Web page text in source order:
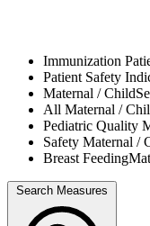
Immunization
Patient Safety
Maternal / Child
All Maternal /
Pediatric Quality
Safety Maternal /
Breast Feeding
Search Measures